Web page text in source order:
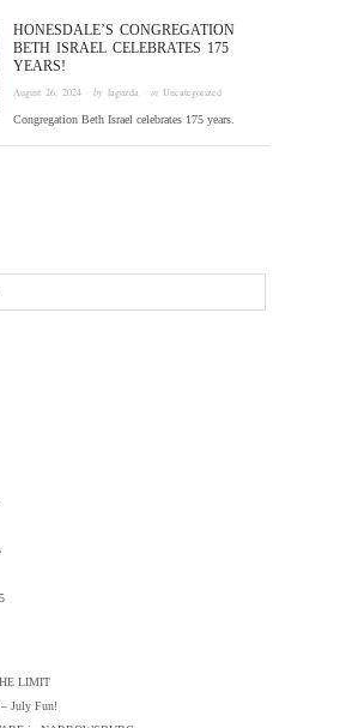
HONESDALE’S CONGREGATION
BETH ISRAEL CELEBRATES 175
YEARS!
August 26, 2024 · bylaguzda · inUncategorized
Congregation Beth Israel celebrates 175 years.
LIMIT
July Fun!